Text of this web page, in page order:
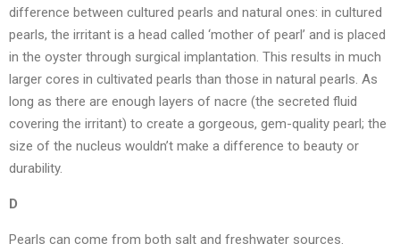
difference between cultured pearls and natural ones: in cultured
pearls, the irritant is a head called ‘mother of pearl’ and is placed
in the oyster through surgical implantation. This results in much
larger cores in cultivated pearls than those in natural pearls. As
long as there are enough layers of nacre (the secreted fluid
covering the irritant) to create a gorgeous, gem-quality pearl; the
size of the nucleus wouldn’t make a difference to beauty or
durability.
D
Pearls can come from both salt and freshwater sources.